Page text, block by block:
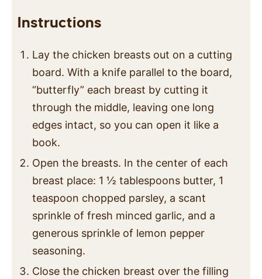
Instructions
Lay the chicken breasts out on a cutting
board. With a knife parallel to the board,
“butterfly” each breast by cutting it
through the middle, leaving one long
edges intact, so you can open it like a
book.
Open the breasts. In the center of each
breast place: 1 ½ tablespoons butter, 1
teaspoon chopped parsley, a scant
sprinkle of fresh minced garlic, and a
generous sprinkle of lemon pepper
seasoning.
Close the chicken breast over the filling